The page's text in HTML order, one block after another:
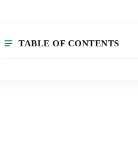
TABLE OF CONTENTS